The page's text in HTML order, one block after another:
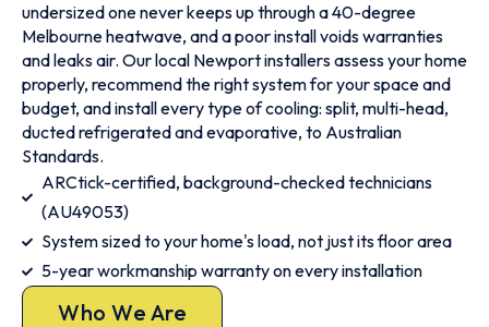
undersized one never keeps up through a 40-degree
Melbourne heatwave, and a poor install voids warranties
and leaks air. Our local Newport installers assess your home
properly, recommend the right system for your space and
budget, and install every type of cooling: split, multi-head,
ducted refrigerated and evaporative, to Australian
Standards.
ARCtick-certified, background-checked technicians
(AU49053)
System sized to your home's load, not just its floor area
5-year workmanship warranty on every installation
Who We Are